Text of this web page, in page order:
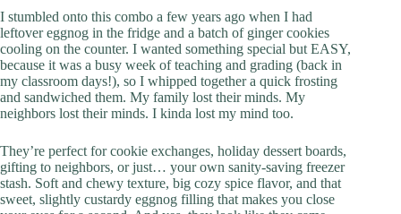
I stumbled onto this combo a few years ago when I had
leftover eggnog in the fridge and a batch of ginger cookies
cooling on the counter. I wanted something special but EASY,
because it was a busy week of teaching and grading (back in
my classroom days!), so I whipped together a quick frosting
and sandwiched them. My family lost their minds. My
neighbors lost their minds. I kinda lost my mind too.
They’re perfect for cookie exchanges, holiday dessert boards,
gifting to neighbors, or just… your own sanity-saving freezer
stash. Soft and chewy texture, big cozy spice flavor, and that
sweet, slightly custardy eggnog filling that makes you close